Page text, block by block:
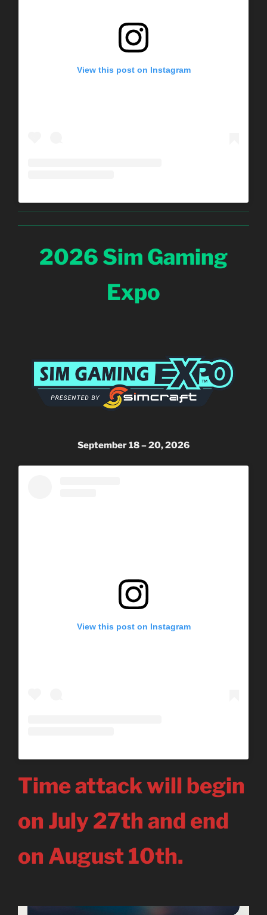
View this post on Instagram
2026 Sim Gaming
Expo
September 18 – 20, 2026
View this post on Instagram
Time attack will begin
on July 27th and end
on August 10th.